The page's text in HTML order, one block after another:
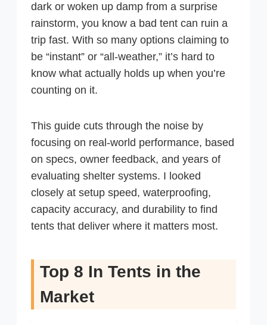
dark or woken up damp from a surprise
rainstorm, you know a bad tent can ruin a
trip fast. With so many options claiming to
be “instant” or “all-weather,” it’s hard to
know what actually holds up when you’re
counting on it.
This guide cuts through the noise by
focusing on real-world performance, based
on specs, owner feedback, and years of
evaluating shelter systems. I looked
closely at setup speed, waterproofing,
capacity accuracy, and durability to find
tents that deliver where it matters most.
Top 8 In Tents in the
Market